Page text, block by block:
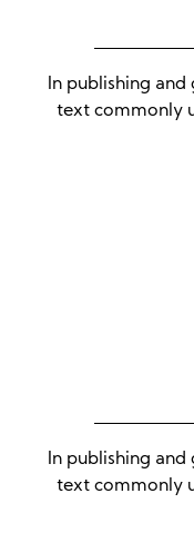
In publishing and
text commonly
In publishing and
text commonly